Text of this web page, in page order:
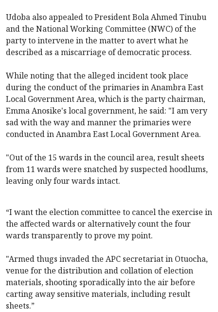
Udoba also appealed to President Bola Ahmed Tinubu
and the National Working Committee (NWC) of the
party to intervene in the matter to avert what he
described as a miscarriage of democratic process.
While noting that the alleged incident took place
during the conduct of the primaries in Anambra East
Local Government Area, which is the party chairman,
Emma Anosike's local government, he said: "I am very
sad with the way and manner the primaries were
conducted in Anambra East Local Government Area.
"Out of the 15 wards in the council area, result sheets
from 11 wards were snatched by suspected hoodlums,
leaving only four wards intact.
“I want the election committee to cancel the exercise in
the affected wards or alternatively count the four
wards transparently to prove my point.
"Armed thugs invaded the APC secretariat in Otuocha,
venue for the distribution and collation of election
materials, shooting sporadically into the air before
carting away sensitive materials, including result
sheets.”